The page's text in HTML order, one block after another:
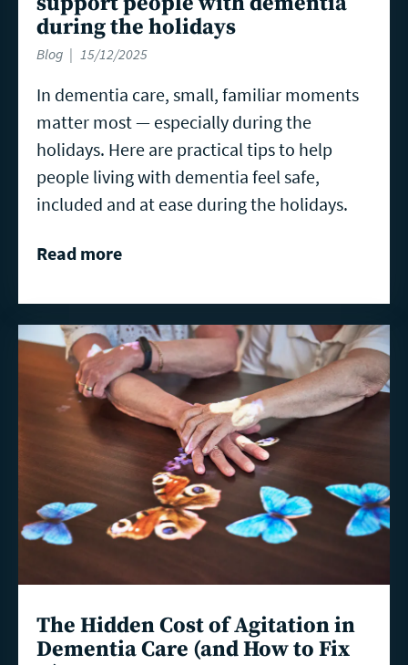
during the holidays
Blog 15/12/2025
In dementia care, small, familiar moments
matter most — especially during the
holidays. Here are practical tips to help
people living with dementia feel safe,
included and at ease during the holidays.
Read more
The Hidden Cost of Agitation in
Dementia Care (and How to Fix
Read